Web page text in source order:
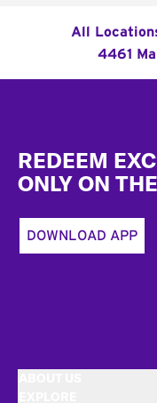
All
4461
REDEEM
ONLY ON
DOWNLOAD APP